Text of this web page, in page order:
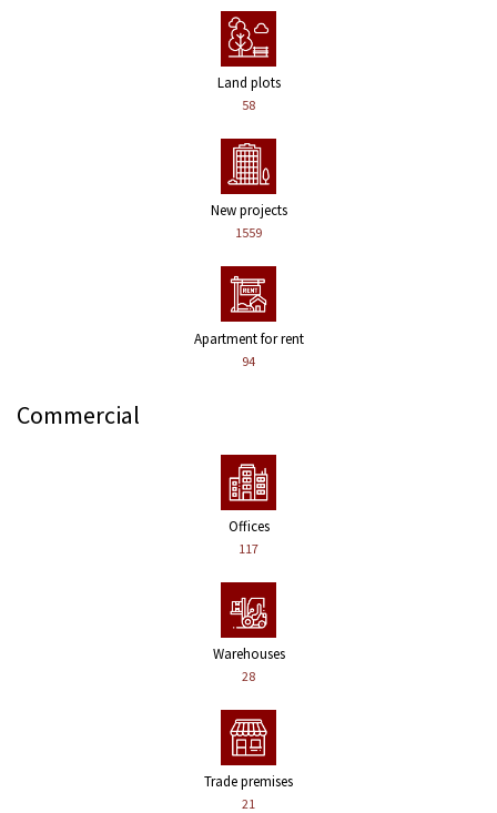
Land plots
58
New projects
1559
Apartment for rent
94
Commercial
Offices
117
Warehouses
28
Trade premises
21